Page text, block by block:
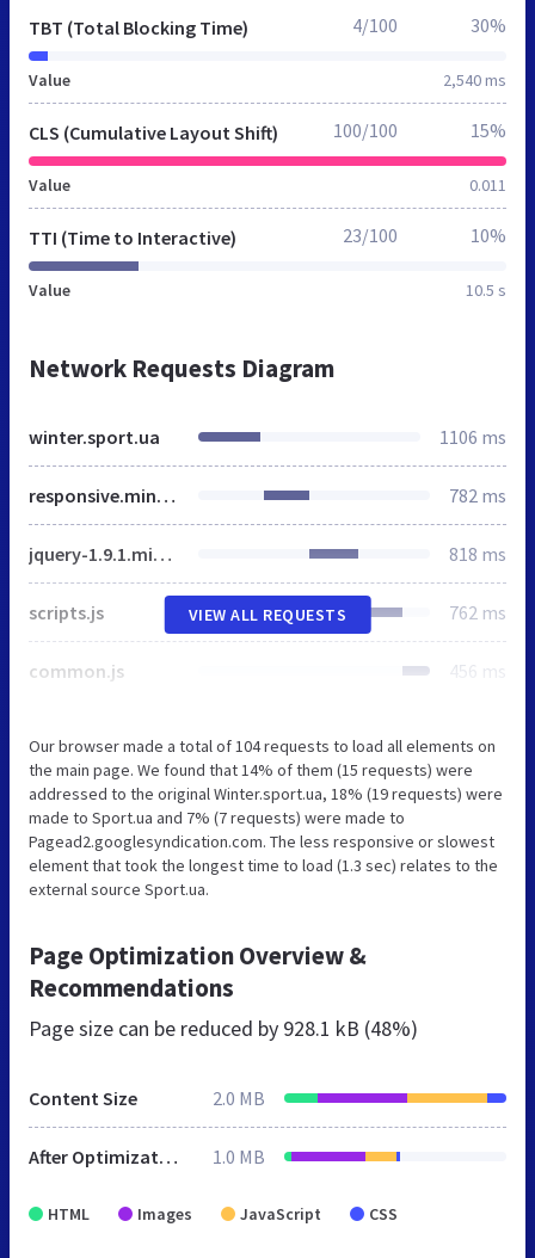
TBT (Total Blocking Time)
Value 2,540 ms
4/100 30%
CLS (Cumulative Layout Shift)
Value 0.011
100/100 15%
TTI (Time to Interactive)
Value 10.5 s
23/100 10%
Network Requests Diagram
winter.sport.ua 1106 ms
responsive.min.css 782 ms
jquery-1.9.1.min.js 818 ms
scripts.js 762 ms
common.js 456 ms
VIEW ALL REQUESTS
Our browser made a total of 104 requests to load all elements on
the main page. We found that 14% of them (15 requests) were
addressed to the original Winter.sport.ua, 18% (19 requests) were
made to Sport.ua and 7% (7 requests) were made to
Pagead2.googlesyndication.com. The less responsive or slowest
element that took the longest time to load (1.3 sec) relates to the
external source Sport.ua.
Page Optimization Overview &
Recommendations
Page size can be reduced by 928.1 kB (48%)
Content Size 2.0 MB
After Optimization 1.0 MB
HTML Images JavaScript CSS